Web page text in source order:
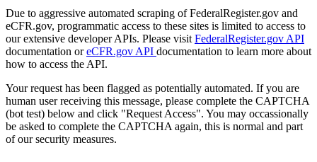
Due to aggressive automated scraping of FederalRegister.gov and
eCFR.gov, programmatic access to these sites is limited to access to
our extensive developer APIs. Please visit FederalRegister.gov API
documentation oreCFR.gov API documentation to learn more about
how to access the API.
Your request has been flagged as potentially automated. If you are
human user receiving this message, please complete the CAPTCHA
(bot test) below and click "Request Access". You may occassionally
be asked to complete the CAPTCHA again, this is normal and part
of our security measures.